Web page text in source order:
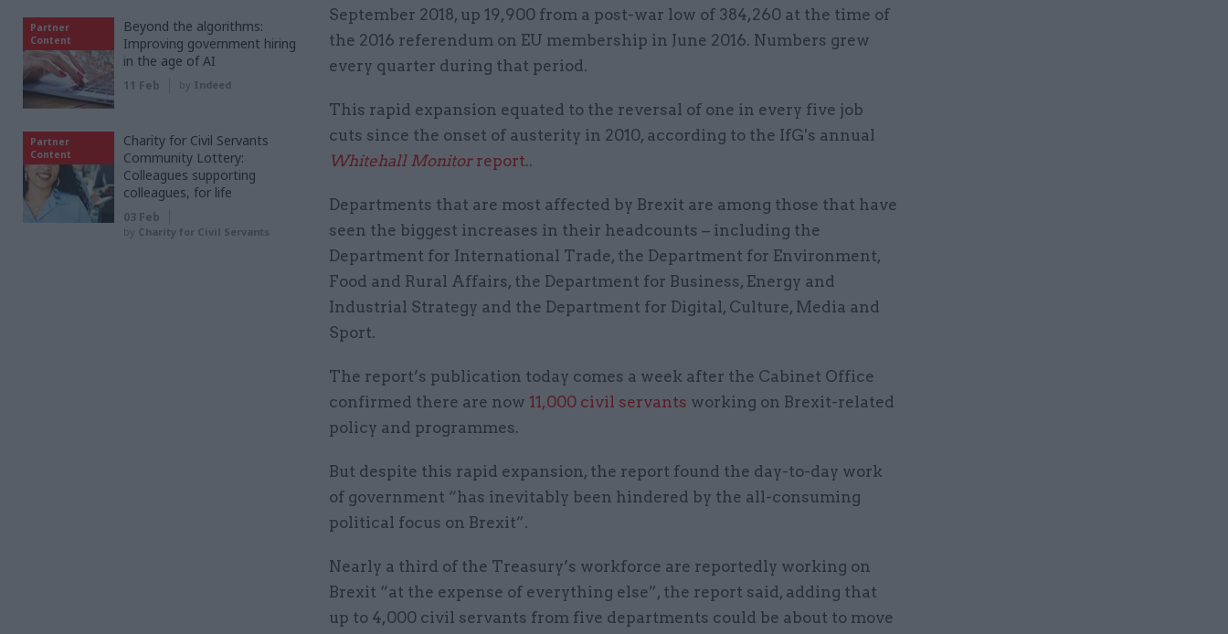
September 2018, up 19,900 from a post-war low of 384,260 at the time of
the 2016 referendum on EU membership in June 2016. Numbers grew
every quarter during that period.
This rapid expansion equated to the reversal of one in every five job
cuts since the onset of austerity in 2010, according to the IfG's annual
Whitehall Monitorreport..
Departments that are most affected by Brexit are among those that have
seen the biggest increases in their headcounts – including the
Department for International Trade, the Department for Environment,
Food and Rural Affairs, the Department for Business, Energy and
Industrial Strategy and the Department for Digital, Culture, Media and
Sport.
The report’s publication today comes a week after the Cabinet Office
confirmed there are now 11,000 civil servants working on Brexit-related
policy and programmes.
But despite this rapid expansion, the report found the day-to-day work
of government “has inevitably been hindered by the all-consuming
political focus on Brexit”.
Nearly a third of the Treasury’s workforce are reportedly working on
Brexit “at the expense of everything else”, the report said, adding that
up to 4,000 civil servants from five departments could be about to move
Partner
Content
Beyond the algorithms:
Improving government hiring
in the age of AI
11 Feb by Indeed
Partner
Content
Charity for Civil Servants
Community Lottery:
Colleagues supporting
colleagues, for life
03 Feb
by Charity for Civil Servants